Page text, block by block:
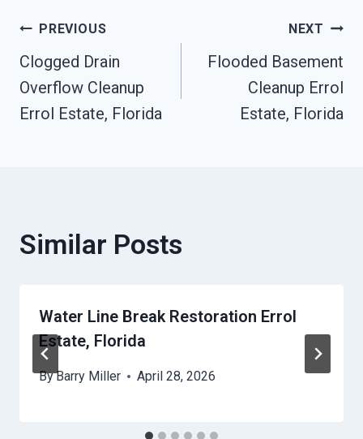
Post
Navigation
PREVIOUS
Clogged Drain
Overflow Cleanup
Errol Estate, Florida
NEXT
Flooded Basement
Cleanup Errol
Estate, Florida
Similar Posts
Water Line Break Restoration Errol
Estate, Florida
ByBarry Miller April 28, 2026